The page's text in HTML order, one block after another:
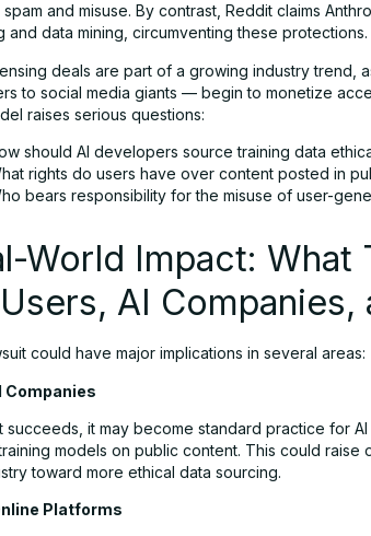
spam and misuse. By contrast, Reddit claims
and data mining, circumventing these protections.
deals are part of a growing industry trend,
to social media giants — begin to monetize
raises serious questions:
should AI developers source training data
rights do users have over content posted in
bears responsibility for the misuse of user-
World Impact: What
AI Companies,
could have major implications in several areas:
Companies
succeeds, it may become standard practice for
models on public content. This could raise
toward more ethical data sourcing.
Platforms